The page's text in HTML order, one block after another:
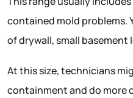
contained mold problems.
of drywall, small basement
At this size, technicians
containment and do more